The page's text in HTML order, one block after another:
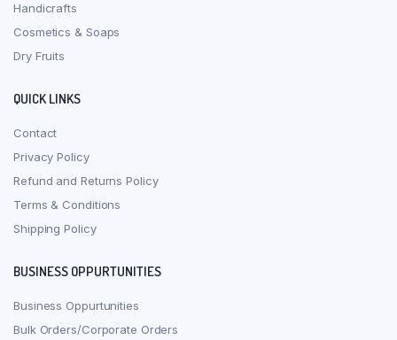
Handicrafts
Cosmetics & Soaps
Dry Fruits
QUICK LINKS
Contact
Privacy Policy
Refund and Returns Policy
Terms & Conditions
Shipping Policy
BUSINESS OPPURTUNITIES
Business Oppurtunities
Bulk Orders/Corporate Orders